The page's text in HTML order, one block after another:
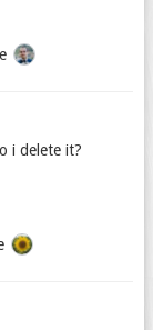
i delete it?